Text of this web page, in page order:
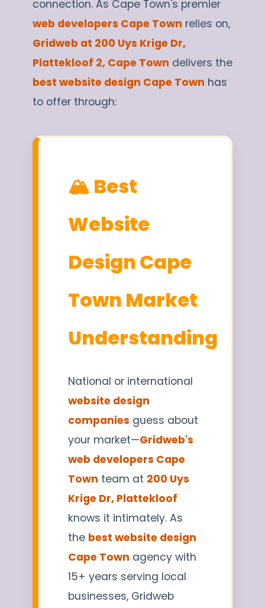
connection. As Cape Town's premier
web developers Cape Town relies on,
Gridweb at 200 Uys Krige Dr,
Plattekloof 2, Cape Town delivers the
best website design Cape Town has
to offer through:
🏔️ Best
Website
Design Cape
Town Market
Understanding
National or international
website design
companies guess about
your market—Gridweb's
web developers Cape
Town team at 200 Uys
Krige Dr, Plattekloof
knows it intimately. As
the best website design
Cape Town agency with
15+ years serving local
businesses, Gridweb